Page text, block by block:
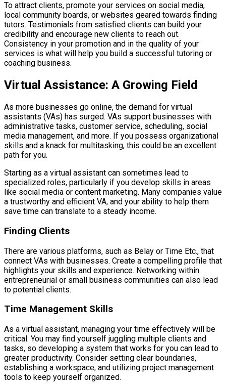
To attract clients, promote your services on social media,
local community boards, or websites geared towards finding
tutors. Testimonials from satisfied clients can build your
credibility and encourage new clients to reach out.
Consistency in your promotion and in the quality of your
services is what will help you build a successful tutoring or
coaching business.
Virtual Assistance: A Growing Field
As more businesses go online, the demand for virtual
assistants (VAs) has surged. VAs support businesses with
administrative tasks, customer service, scheduling, social
media management, and more. If you possess organizational
skills and a knack for multitasking, this could be an excellent
path for you.
Starting as a virtual assistant can sometimes lead to
specialized roles, particularly if you develop skills in areas
like social media or content marketing. Many companies value
a trustworthy and efficient VA, and your ability to help them
save time can translate to a steady income.
Finding Clients
There are various platforms, such as Belay or Time Etc., that
connect VAs with businesses. Create a compelling profile that
highlights your skills and experience. Networking within
entrepreneurial or small business communities can also lead
to potential clients.
Time Management Skills
As a virtual assistant, managing your time effectively will be
critical. You may find yourself juggling multiple clients and
tasks, so developing a system that works for you can lead to
greater productivity. Consider setting clear boundaries,
establishing a workspace, and utilizing project management
tools to keep yourself organized.